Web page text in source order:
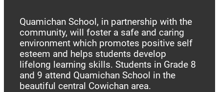
Quamichan School, in partnership with the
community, will foster a safe and caring
environment which promotes positive self
esteem and helps students develop
lifelong learning skills. Students in Grade 8
and 9 attend Quamichan School in the
beautiful central Cowichan area.